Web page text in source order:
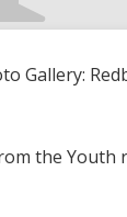
Gallery:
the Youth